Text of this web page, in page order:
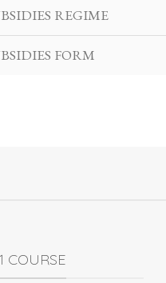
REGIME
FORM
COURSE